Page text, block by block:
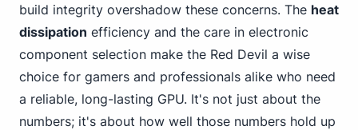
build integrity overshadow these concerns. The heat
dissipation efficiency and the care in electronic
component selection make the Red Devil a wise
choice for gamers and professionals alike who need
a reliable, long-lasting GPU. It's not just about the
numbers; it's about how well those numbers hold up